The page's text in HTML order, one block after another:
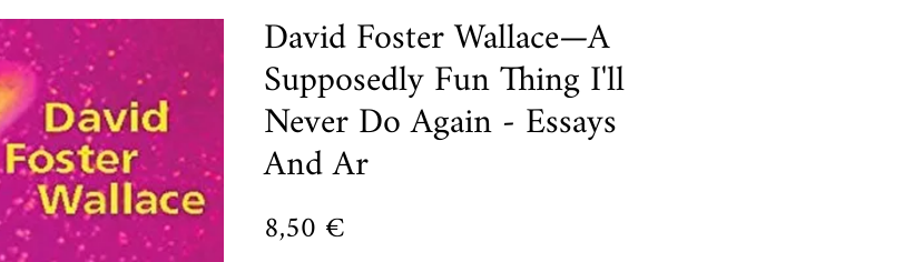
David Foster Wallace—A
Supposedly Fun Thing I'll
Never Do Again - Essays
And Ar
8,50 €